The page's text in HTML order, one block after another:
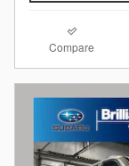
Compare